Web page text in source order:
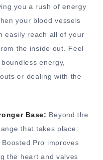
you a rush of energy
your blood vessels
easily reach all of your
the inside out. Feel
energy,
or dealing with the
Base: Beyond the
that takes place:
Pro improves
the heart and valves